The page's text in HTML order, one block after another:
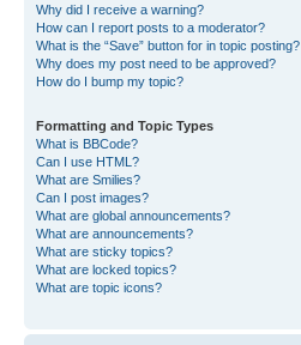
Why did I receive a warning?
How can I report posts to a moderator?
What is the “Save” button for in topic posting?
Why does my post need to be approved?
How do I bump my topic?
Formatting and Topic Types
What is BBCode?
Can I use HTML?
What are Smilies?
Can I post images?
What are global announcements?
What are announcements?
What are sticky topics?
What are locked topics?
What are topic icons?